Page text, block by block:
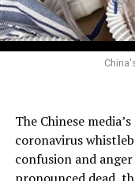
The Chinese
coronavirus
confusion and